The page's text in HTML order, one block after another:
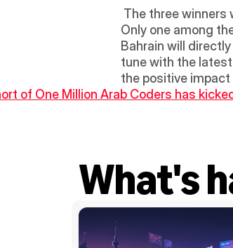
Only one among
Bahrain will
tune with the
the positive impact
of One Million Arab Coders has
What's